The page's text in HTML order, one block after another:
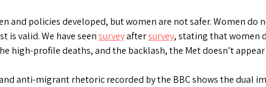
and policies developed, but women are not safer. Women do
is valid. We have seensurveyaftersurvey, stating that women
high-profile deaths, and the backlash, the Met doesn’t
anti-migrant rhetoric recorded by the BBC shows the dual